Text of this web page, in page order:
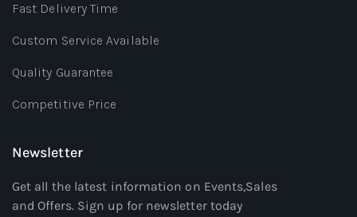
Fast Delivery Time
Custom Service Available
Quality Guarantee
Competitive Price
Newsletter
Get all the latest information on Events,Sales
and Offers. Sign up for newsletter today